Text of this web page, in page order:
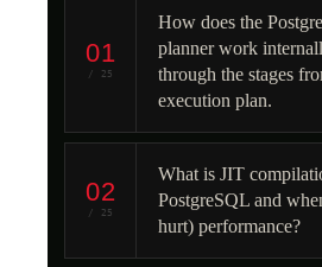
01
/ 25
How does the
planner work
through the stages
execution plan.
02
/ 25
What is JIT
PostgreSQL and
hurt) performance?